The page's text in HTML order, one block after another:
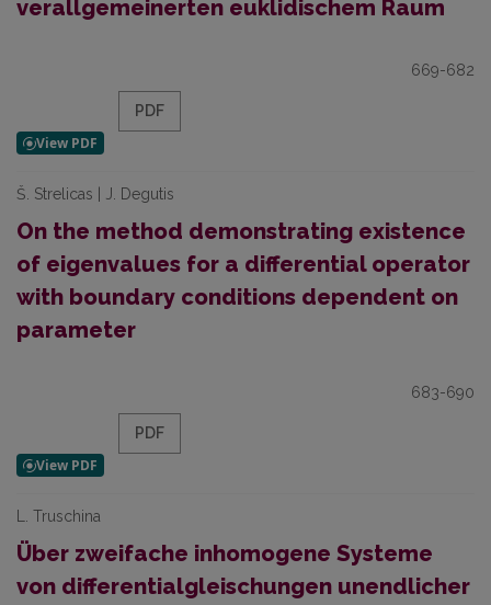
verallgemeinerten euklidischem Raum
669-682
PDF
Š. Strelicas | J. Degutis
On the method demonstrating existence
of eigenvalues for a differential operator
with boundary conditions dependent on
parameter
683-690
PDF
L. Truschina
Über zweifache inhomogene Systeme
von differentialgleischungen unendlicher